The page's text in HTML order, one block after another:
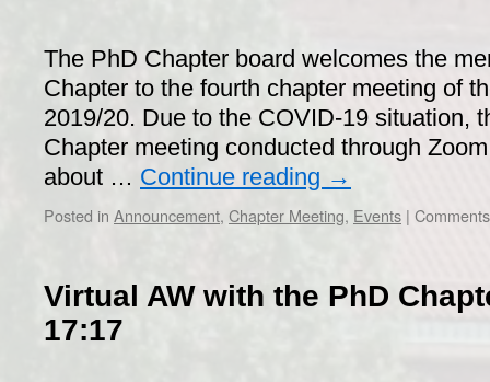
The PhD Chapter board welcomes the
Chapter to the fourth chapter meeting of
2019/20. Due to the COVID-19 situation,
Chapter meeting conducted through
about … Continue reading →
Posted in Announcement, Chapter Meeting, Events |
Virtual AW with the PhD
17:17